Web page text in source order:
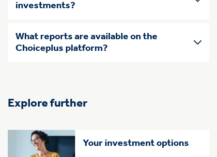
investments?
What reports are available on the
Choiceplus platform?
Explore further
Your investment options